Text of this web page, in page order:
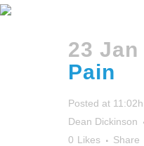
23 Jan
Pain
Posted at 11:02h
Dean Dickinson
0 Likes Share